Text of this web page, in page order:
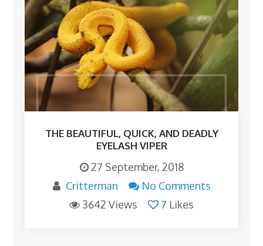
THE BEAUTIFUL, QUICK, AND DEADLY
EYELASH VIPER
27 September, 2018
Critterman
No Comments
3642 Views
7 Likes